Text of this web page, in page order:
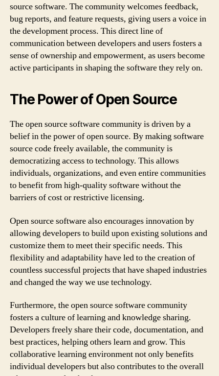
source software. The community welcomes feedback,
bug reports, and feature requests, giving users a voice in
the development process. This direct line of
communication between developers and users fosters a
sense of ownership and empowerment, as users become
active participants in shaping the software they rely on.
The Power of Open Source
The open source software community is driven by a
belief in the power of open source. By making software
source code freely available, the community is
democratizing access to technology. This allows
individuals, organizations, and even entire communities
to benefit from high-quality software without the
barriers of cost or restrictive licensing.
Open source software also encourages innovation by
allowing developers to build upon existing solutions and
customize them to meet their specific needs. This
flexibility and adaptability have led to the creation of
countless successful projects that have shaped industries
and changed the way we use technology.
Furthermore, the open source software community
fosters a culture of learning and knowledge sharing.
Developers freely share their code, documentation, and
best practices, helping others learn and grow. This
collaborative learning environment not only benefits
individual developers but also contributes to the overall